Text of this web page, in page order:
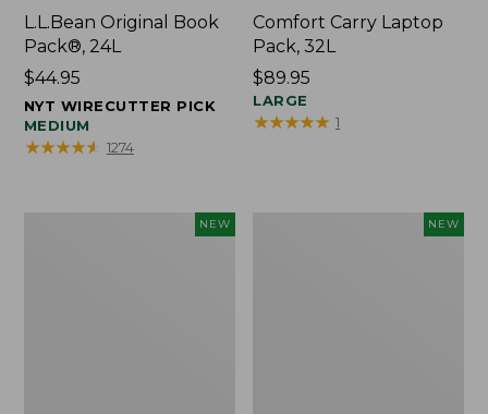
L.L.Bean Original Book
Pack®, 24L
Price:
$44.95
$44.95
NYT WIRECUTTER PICK
MEDIUM
★★★★★
★★★★★ 1274
Comfort Carry Laptop
Pack, 32L
Price:
$89.95
$89.95
LARGE
★★★★★
★★★★★ 1
NEW NEW